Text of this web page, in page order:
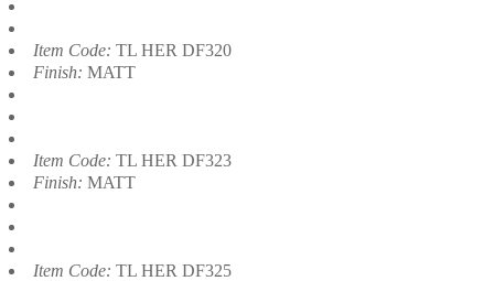
Item Code: TL HER DF320
Finish: MATT
Item Code: TL HER DF323
Finish: MATT
Item Code: TL HER DF325